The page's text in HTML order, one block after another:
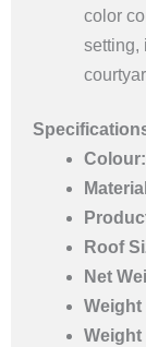
color
setting,
Colour:
Roof
Net
Weight
Weight